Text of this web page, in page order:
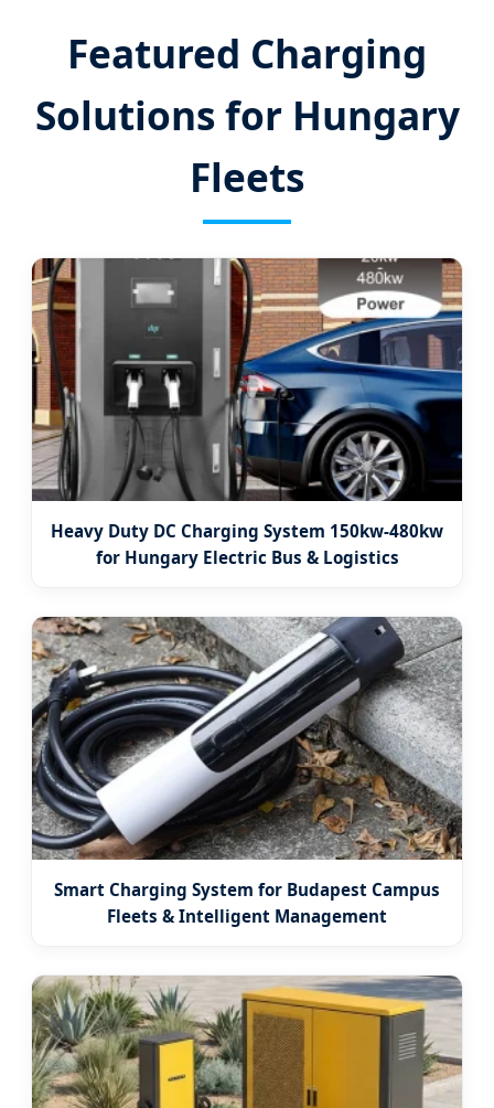
Featured Charging
Solutions for Hungary
Fleets
Heavy Duty DC Charging System 150kw-480kw
for Hungary Electric Bus & Logistics
Smart Charging System for Budapest Campus
Fleets & Intelligent Management